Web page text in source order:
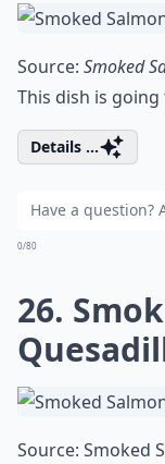
Source: Smoked
This dish is
Details ...
0/80
26.
Source: Smoked